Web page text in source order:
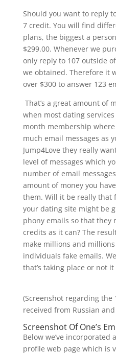
Should you want to reply
7 credit. You will find
plans, the biggest a
$299.00. Whenever we
only reply to 107 outside
we obtained. Therefore it
over $300 to answer 123
That’s a great amount of
when most dating
month membership
much email messages as
Jump4Love they really
level of messages which
number of email
amount of money you
them. Will it be really that
your dating site might be
phony emails so that they
credits as it can? The
make millions and
individuals fake emails.
that’s taking place or not
(Screenshot regarding the
received from Russian
Screenshot Of One’s
Below we’ve incorporated
profile web page which is